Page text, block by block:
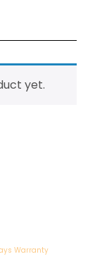
yet.
Warranty